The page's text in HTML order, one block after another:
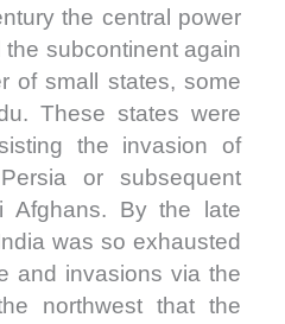
the central power
subcontinent again
of small states, some
These states were
the invasion of
or subsequent
Afghans. By the late
was so exhausted
and invasions via the
northwest that the